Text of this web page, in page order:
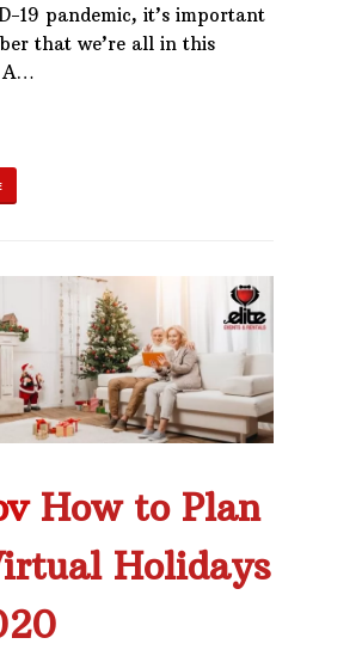
19 pandemic, it’s important
that we’re all in this
A…
How to Plan
Holidays